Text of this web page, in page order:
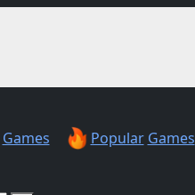
Games Popular Games